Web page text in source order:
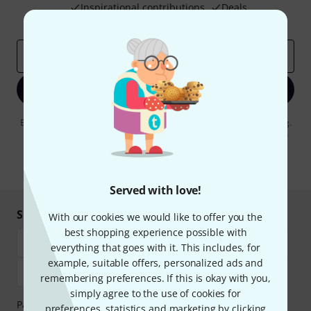
Served with love!
With our cookies we would like to offer you the
best shopping experience possible with
everything that goes with it. This includes, for
example, suitable offers, personalized ads and
remembering preferences. If this is okay with you,
simply agree to the use of cookies for
Inspirational contributions
Deals
Sign up now
By clicking on "Sign up now", you agree to receiving e-mail advertising.
You can unsubscribe at any time. You can find further information on
the newsletter in our data protection guideline
Shop and pay safely
Payment can be made safely and securely with Bank